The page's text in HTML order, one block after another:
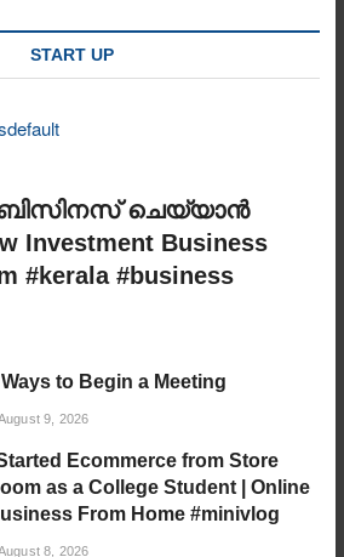
START UP
ബിസിനസ് ചെയ്യാൻ
Investment Business
#kerala #business
to Begin a Meeting
9, 2026
Started Ecommerce from Store
as a College Student | Online
From Home #minivlog
8, 2026